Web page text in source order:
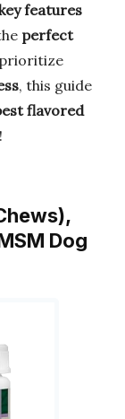
features
perfect
, this guide
flavored
Dog